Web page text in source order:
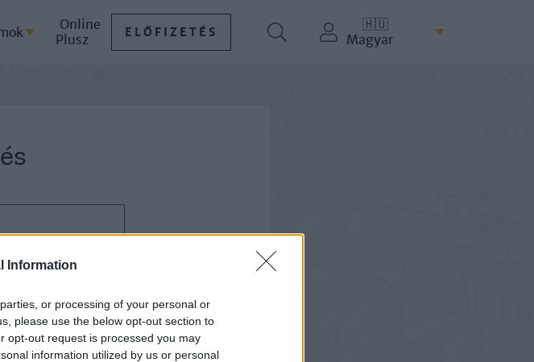
Information
or processing of your personal or
please use the below opt-out section to
opt-out request is processed you may
information utilized by us or personal
Online
Plusz
ELŐFIZETÉS
🇭🇺
Magyar